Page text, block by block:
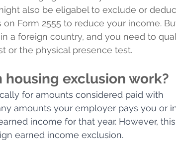
also be eligabel to exclude or
Form 2555 to reduce your income.
a foreign country, and you need to
or the physical presence test.
housing exclusion work?
for amounts considered paid with
amounts your employer pays you or
income for that year. However,
earned income exclusion.